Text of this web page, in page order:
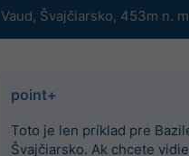
Vaud, Švajčiarsko, 453m n.
point+
Toto je len príklad pre
Švajčiarsko. Ak chcete